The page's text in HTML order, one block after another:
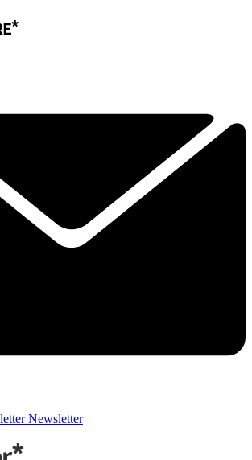
Newsletter